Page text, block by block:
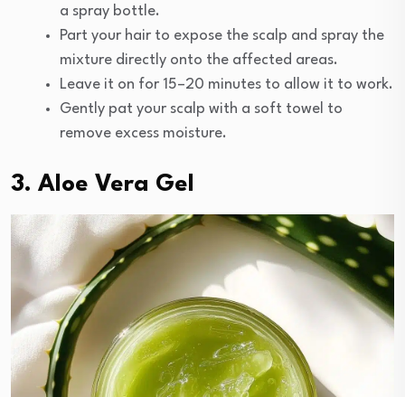
a spray bottle.
Part your hair to expose the scalp and spray the
mixture directly onto the affected areas.
Leave it on for 15–20 minutes to allow it to work.
Gently pat your scalp with a soft towel to
remove excess moisture.
3. Aloe Vera Gel